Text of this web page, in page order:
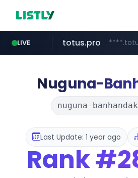
LIVE
merlion.com
totus.pro
lineexp.com
Nuguna-
nuguna-
Last Update: 1 year ago
Rank